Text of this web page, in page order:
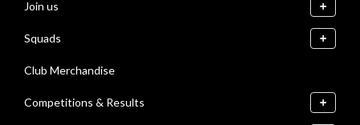
Join us
Squads
Club Merchandise
Competitions & Results